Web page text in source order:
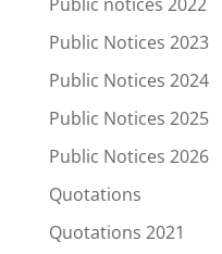
Public Notices 2023
Public Notices 2024
Public Notices 2025
Public Notices 2026
Quotations
Quotations 2021